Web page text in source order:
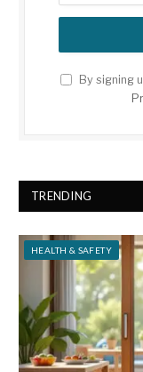
By signing
TRENDING
HEALTH & SAFETY